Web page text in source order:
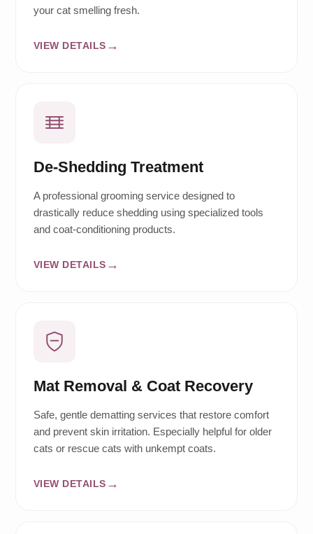
your cat smelling fresh.
VIEW DETAILS
De-Shedding Treatment
A professional grooming service designed to
drastically reduce shedding using specialized tools
and coat-conditioning products.
VIEW DETAILS
Mat Removal & Coat Recovery
Safe, gentle dematting services that restore comfort
and prevent skin irritation. Especially helpful for older
cats or rescue cats with unkempt coats.
VIEW DETAILS